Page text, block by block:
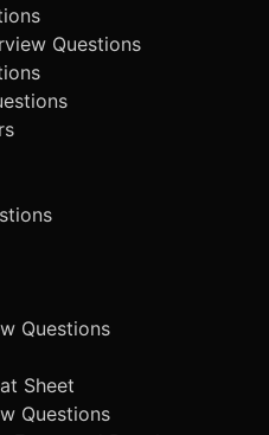
Questions
Questions
Sheet
Questions